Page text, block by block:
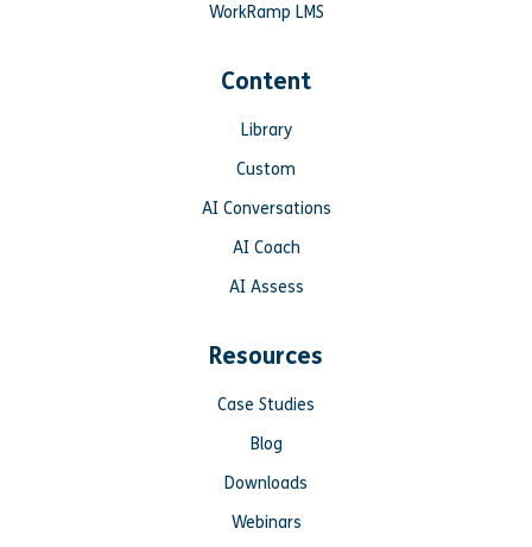
WorkRamp LMS
Content
Library
Custom
AI Conversations
AI Coach
AI Assess
Resources
Case Studies
Blog
Downloads
Webinars